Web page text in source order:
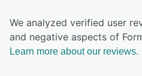
We analyzed verified user
and negative aspects of
Learn more about our reviews.